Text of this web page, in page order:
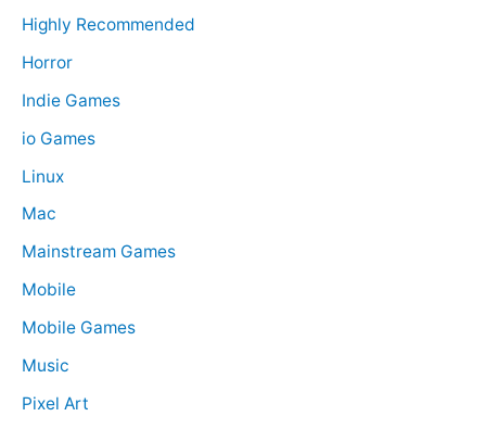
Highly Recommended
Horror
Indie Games
io Games
Linux
Mac
Mainstream Games
Mobile
Mobile Games
Music
Pixel Art